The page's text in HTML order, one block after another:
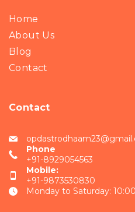
Home
About Us
Blog
Contact
Contact
Phone
+91-8929054563
Mobile:
+91-9873530830
Monday to Saturday: